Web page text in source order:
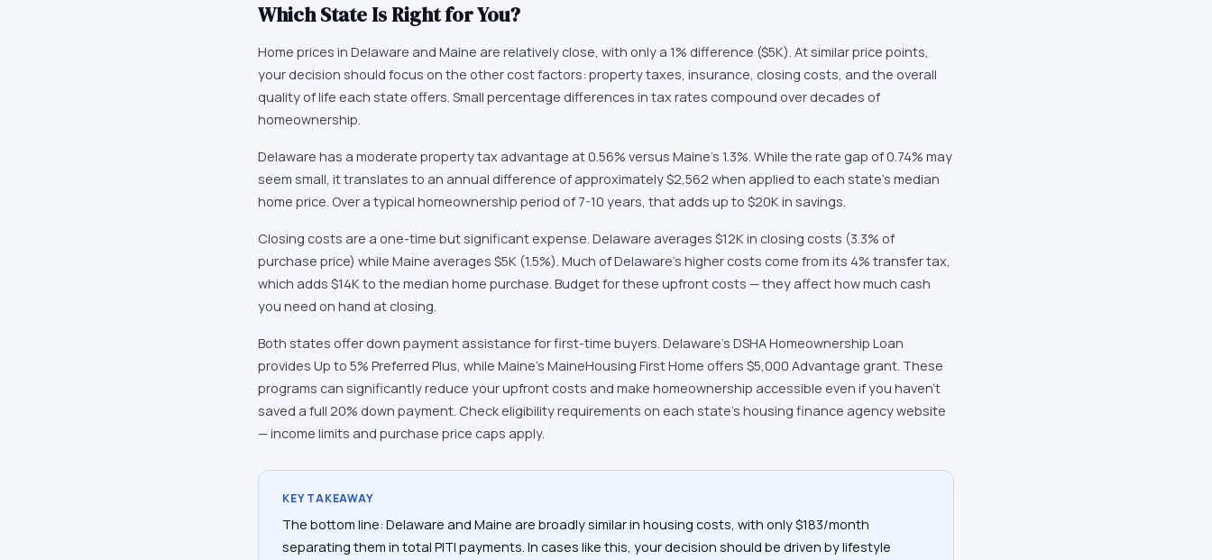
Which State Is Right for You?
Home prices in Delaware and Maine are relatively close, with only a 1% difference ($5K). At similar price points,
your decision should focus on the other cost factors: property taxes, insurance, closing costs, and the overall
quality of life each state offers. Small percentage differences in tax rates compound over decades of
homeownership.
Delaware has a moderate property tax advantage at 0.56% versus Maine's 1.3%. While the rate gap of 0.74% may
seem small, it translates to an annual difference of approximately $2,562 when applied to each state's median
home price. Over a typical homeownership period of 7-10 years, that adds up to $20K in savings.
Closing costs are a one-time but significant expense. Delaware averages $12K in closing costs (3.3% of
purchase price) while Maine averages $5K (1.5%). Much of Delaware's higher costs come from its 4% transfer tax,
which adds $14K to the median home purchase. Budget for these upfront costs — they affect how much cash
you need on hand at closing.
Both states offer down payment assistance for first-time buyers. Delaware's DSHA Homeownership Loan
provides Up to 5% Preferred Plus, while Maine's MaineHousing First Home offers $5,000 Advantage grant. These
programs can significantly reduce your upfront costs and make homeownership accessible even if you haven't
saved a full 20% down payment. Check eligibility requirements on each state's housing finance agency website
— income limits and purchase price caps apply.
KEY TAKEAWAY
The bottom line: Delaware and Maine are broadly similar in housing costs, with only $183/month
separating them in total PITI payments. In cases like this, your decision should be driven by lifestyle